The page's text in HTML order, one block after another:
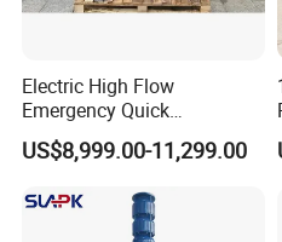
Electric High Flow
Emergency Quick
Deployment Durable Long
Lasting Rescue Water Pump
US$8,999.00-11,299.00